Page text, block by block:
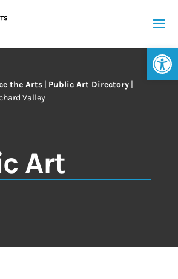
the Arts| Public Art Directory|
Valley
Art